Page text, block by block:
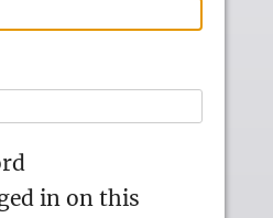
in on this